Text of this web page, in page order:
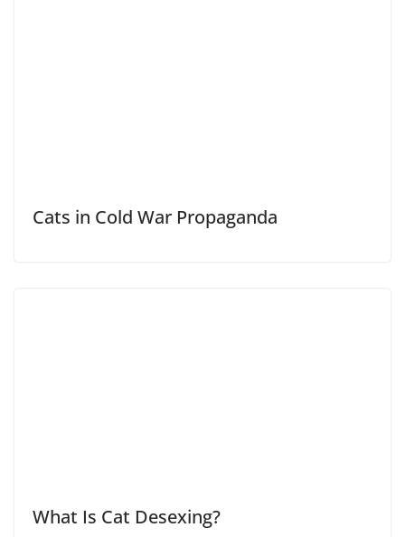
Cats in Cold War Propaganda
What Is Cat Desexing?